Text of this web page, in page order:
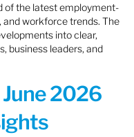
of the latest employment-
and workforce trends. The
into clear,
business leaders, and
2026